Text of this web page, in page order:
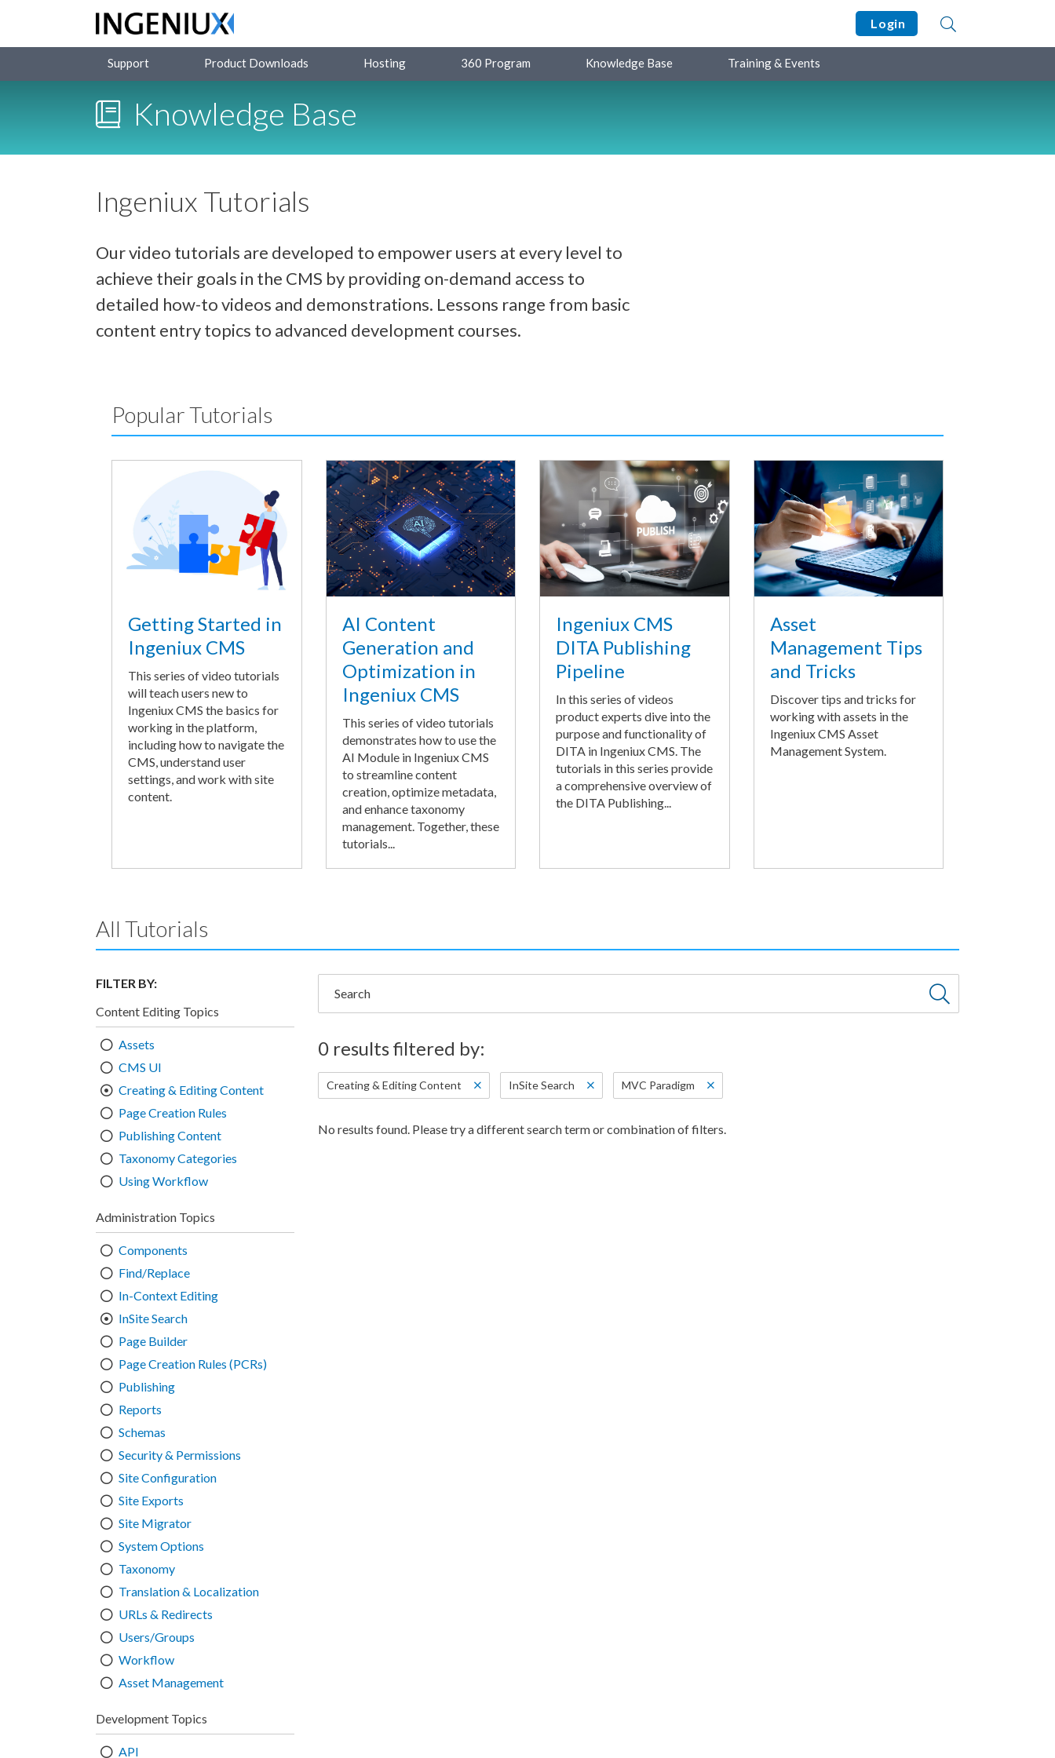
Login
Support Product Downloads Hosting 360 Program Knowledge Base Training & Events
Knowledge Base
Ingeniux Tutorials
Our video tutorials are developed to empower users at every level to
achieve their goals in the CMS by providing on-demand access to
detailed how-to videos and demonstrations. Lessons range from basic
content entry topics to advanced development courses.
Popular Tutorials
Getting Started in
Ingeniux CMS
This series of video tutorials
will teach users new to
Ingeniux CMS the basics for
working in the platform,
including how to navigate the
CMS, understand user
settings, and work with site
content.
AI Content
Generation and
Optimization in
Ingeniux CMS
This series of video tutorials
demonstrates how to use the
AI Module in Ingeniux CMS
to streamline content
creation, optimize metadata,
and enhance taxonomy
management. Together, these
tutorials...
Ingeniux CMS
DITA Publishing
Pipeline
In this series of videos
product experts dive into the
purpose and functionality of
DITA in Ingeniux CMS. The
tutorials in this series provide
a comprehensive overview of
the DITA Publishing...
Asset
Management Tips
and Tricks
Discover tips and tricks for
working with assets in the
Ingeniux CMS Asset
Management System.
All Tutorials
FILTER BY:
Content Editing Topics
Assets
CMS UI
Creating & Editing Content
Page Creation Rules
Publishing Content
Taxonomy Categories
Using Workflow
Administration Topics
Components
Find/Replace
In-Context Editing
InSite Search
Page Builder
Page Creation Rules (PCRs)
Publishing
Reports
Schemas
Security & Permissions
Site Configuration
Site Exports
Site Migrator
System Options
Taxonomy
Translation & Localization
URLs & Redirects
Users/Groups
Workflow
Asset Management
Development Topics
API
0 results filtered by:
Creating & Editing Content InSite Search MVC Paradigm
No results found. Please try a different search term or combination of filters.